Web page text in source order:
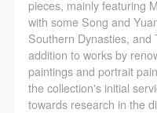
pieces, mainly featuring
with some Song and
Southern Dynasties, and
addition to works by
paintings and portrait
the collection's initial
towards research in the